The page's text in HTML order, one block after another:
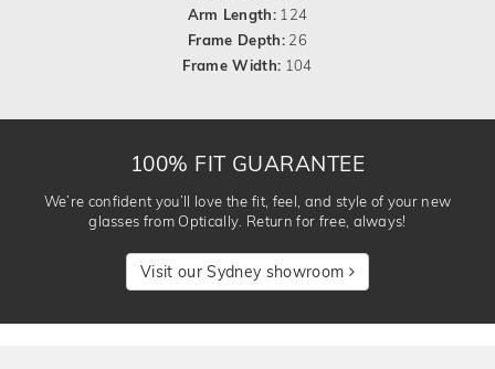
Arm Length: 124
Frame Depth:26
Frame Width: 104
100% FIT GUARANTEE
We’re confident you’ll love the fit, feel, and style of your new
glasses from Optically. Return for free, always!
Visit our Sydney showroom